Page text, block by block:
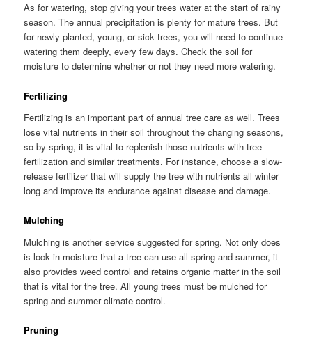
As for watering, stop giving your trees water at the start of rainy
season. The annual precipitation is plenty for mature trees. But
for newly-planted, young, or sick trees, you will need to continue
watering them deeply, every few days. Check the soil for
moisture to determine whether or not they need more watering.
Fertilizing
Fertilizing is an important part of annual tree care as well. Trees
lose vital nutrients in their soil throughout the changing seasons,
so by spring, it is vital to replenish those nutrients with tree
fertilization and similar treatments. For instance, choose a slow-
release fertilizer that will supply the tree with nutrients all winter
long and improve its endurance against disease and damage.
Mulching
Mulching is another service suggested for spring. Not only does
is lock in moisture that a tree can use all spring and summer, it
also provides weed control and retains organic matter in the soil
that is vital for the tree. All young trees must be mulched for
spring and summer climate control.
Pruning